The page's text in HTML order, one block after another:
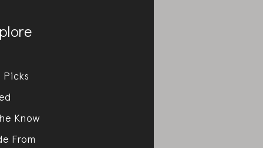
Picks
Know
From